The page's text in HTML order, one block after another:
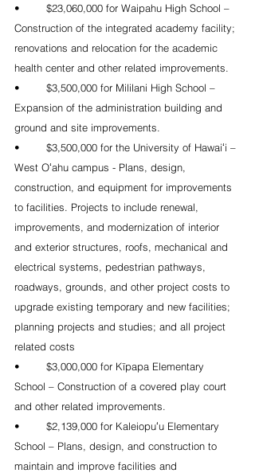
•	$23,060,000 for Waipahu High School –
Construction of the integrated academy facility;
renovations and relocation for the academic
health center and other related improvements.
•	$3,500,000 for Mililani High School –
Expansion of the administration building and
ground and site improvements.
•	$3,500,000 for the University of Hawaiʻi –
West Oʻahu campus - Plans, design,
construction, and equipment for improvements
to facilities. Projects to include renewal,
improvements, and modernization of interior
and exterior structures, roofs, mechanical and
electrical systems, pedestrian pathways,
roadways, grounds, and other project costs to
upgrade existing temporary and new facilities;
planning projects and studies; and all project
related costs
•	$3,000,000 for Kīpapa Elementary
School – Construction of a covered play court
and other related improvements.
•	$2,139,000 for Kaleiopuʻu Elementary
School – Plans, design, and construction to
maintain and improve facilities and